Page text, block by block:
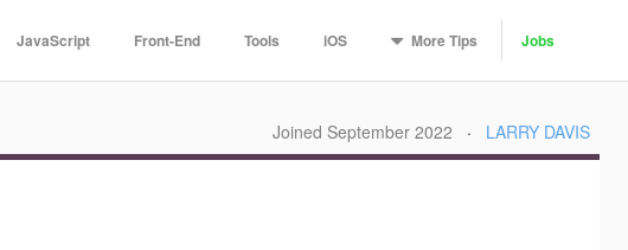
JavaScript Front-End Tools iOS MoreTips Jobs
Joined September 2022 · LARRY DAVIS